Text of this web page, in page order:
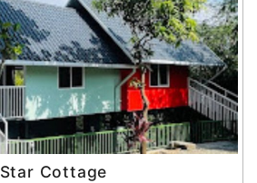
Star Cottage